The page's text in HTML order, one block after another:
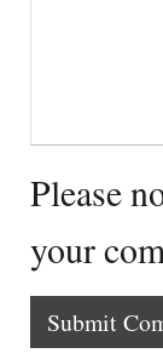
Please
your